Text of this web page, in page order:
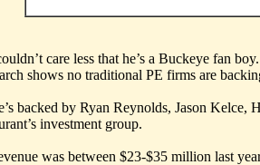
care less that he’s a Buckeye fan
shows no traditional PE firms are
backed by Ryan Reynolds, Jason Kelce,
investment group.
was between $23-$35 million last